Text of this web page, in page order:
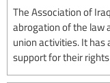
The Association of
abrogation of the law
union activities. It
support for their